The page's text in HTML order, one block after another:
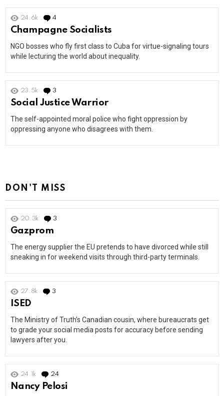
24.6k 4
Champagne Socialists
NGO bosses who fly first class to Cuba for virtue-signaling tours
while lecturing the world about inequality.
23.5k 3
Social Justice Warrior
The self-appointed moral police who fight oppression by
oppressing anyone who disagrees with them.
DON'T MISS
20.3k 3
Gazprom
The energy supplier the EU pretends to have divorced while still
sneaking in for weekend visits through third-party terminals.
27.8k 3
ISED
The Ministry of Truth’s Canadian cousin, where bureaucrats get
to grade your social media posts for accuracy before sending
lawyers after you.
24.1k 24
Nancy Pelosi